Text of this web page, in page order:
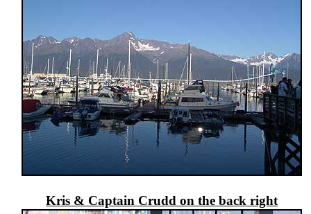
Kris & Captain Crudd on the back right